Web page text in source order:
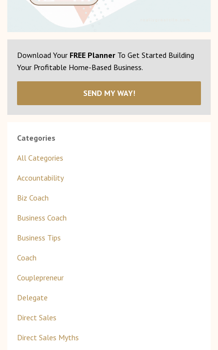
Download Your FREE Planner To Get Started Building
Your Profitable Home-Based Business.
SEND MY WAY!
Categories
All Categories
Accountability
Biz Coach
Business Coach
Business Tips
Coach
Couplepreneur
Delegate
Direct Sales
Direct Sales Myths